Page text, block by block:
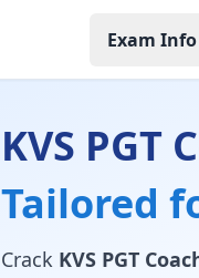
Exam Info
KVS PGT
Tailored
Crack KVS PGT